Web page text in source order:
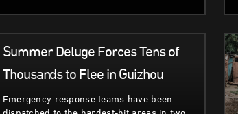
Climate & Natural
Summer Deluge Forces Tens of
Thousands to Flee in Guizhou
Emergency response teams have been